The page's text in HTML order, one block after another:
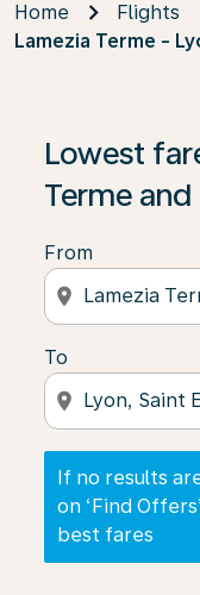
Home Flights
Lamezia Terme -
Lowest
Terme and
From
location_on
To
location_on
If no results
on ‘Find
best fares
If no results are